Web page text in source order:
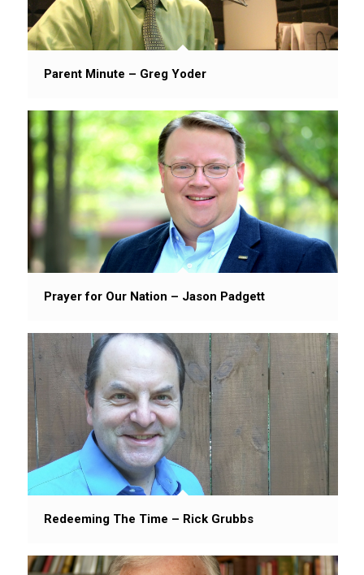
Parent Minute – Greg Yoder
Prayer for Our Nation – Jason Padgett
Redeeming The Time – Rick Grubbs